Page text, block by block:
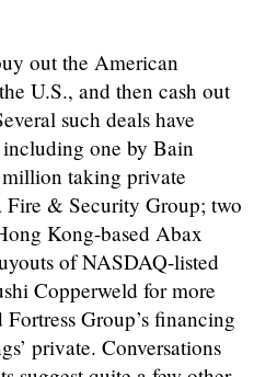
out the American
U.S., and then cash out
such deals have
one by Bain
taking private
& Security Group; two
Kong-based Abax
of NASDAQ-listed
Copperweld for more
Group’s financing
private. Conversations